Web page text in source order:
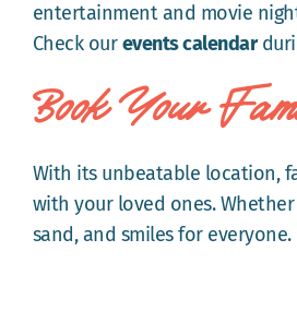
entertainment and movie
Check ourevents calendar
Book Your
With its unbeatable location,
with your loved ones.
sand, and smiles for everyone.